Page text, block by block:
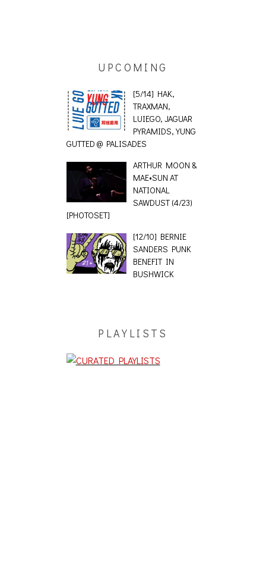
UPCOMING
[5/14] HAK,
TRAXMAN,
LUIEGO, JAGUAR
PYRAMIDS, YUNG
GUTTED @ PALISADES
ARTHUR MOON &
MAE•SUN AT
NATIONAL
SAWDUST (4/23)
[PHOTOSET]
[12/10] BERNIE
SANDERS PUNK
BENEFIT IN
BUSHWICK
PLAYLISTS